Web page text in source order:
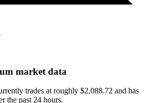
market data
trades at roughly $2,088.72 and has
the past 24 hours.